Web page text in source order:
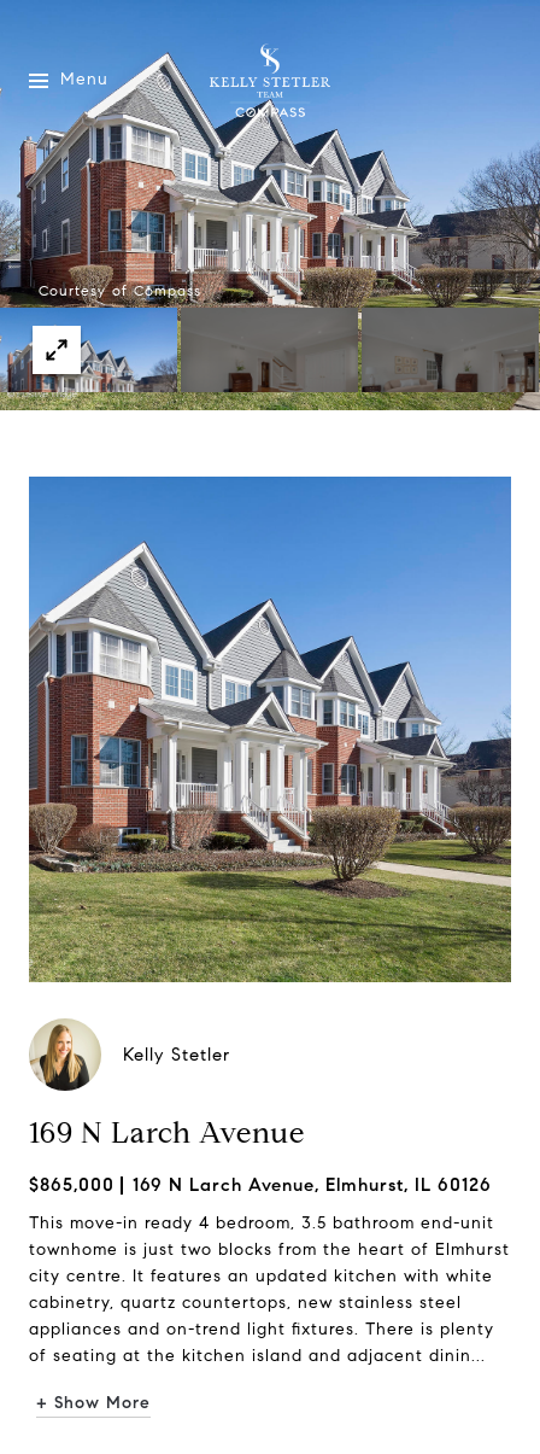
Menu
Courtesy of Compass
Kelly Stetler
169 N Larch Avenue
$865,000 169 N Larch Avenue, Elmhurst, IL 60126
This move-in ready 4 bedroom, 3.5 bathroom end-unit
townhome is just two blocks from the heart of Elmhurst
city centre. It features an updated kitchen with white
cabinetry, quartz countertops, new stainless steel
appliances and on-trend light fixtures. There is plenty
of seating at the kitchen island and adjacent dinin...
+ Show More